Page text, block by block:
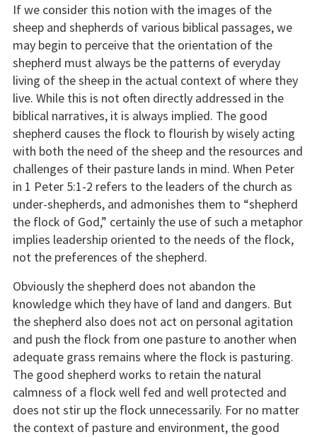
If we consider this notion with the images of the
sheep and shepherds of various biblical passages, we
may begin to perceive that the orientation of the
shepherd must always be the patterns of everyday
living of the sheep in the actual context of where they
live. While this is not often directly addressed in the
biblical narratives, it is always implied. The good
shepherd causes the flock to flourish by wisely acting
with both the need of the sheep and the resources and
challenges of their pasture lands in mind. When Peter
in 1 Peter 5:1-2 refers to the leaders of the church as
under-shepherds, and admonishes them to “shepherd
the flock of God,” certainly the use of such a metaphor
implies leadership oriented to the needs of the flock,
not the preferences of the shepherd.
Obviously the shepherd does not abandon the
knowledge which they have of land and dangers. But
the shepherd also does not act on personal agitation
and push the flock from one pasture to another when
adequate grass remains where the flock is pasturing.
The good shepherd works to retain the natural
calmness of a flock well fed and well protected and
does not stir up the flock unnecessarily. For no matter
the context of pasture and environment, the good